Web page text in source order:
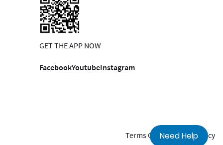
GET THE APP NOW
FacebookYoutubeInstagram
Terms Of UsePrivacy Policy
Need Help